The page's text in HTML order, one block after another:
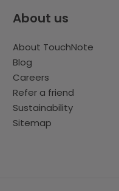
About us
About TouchNote
Blog
Careers
Refer a friend
Sustainability
Sitemap